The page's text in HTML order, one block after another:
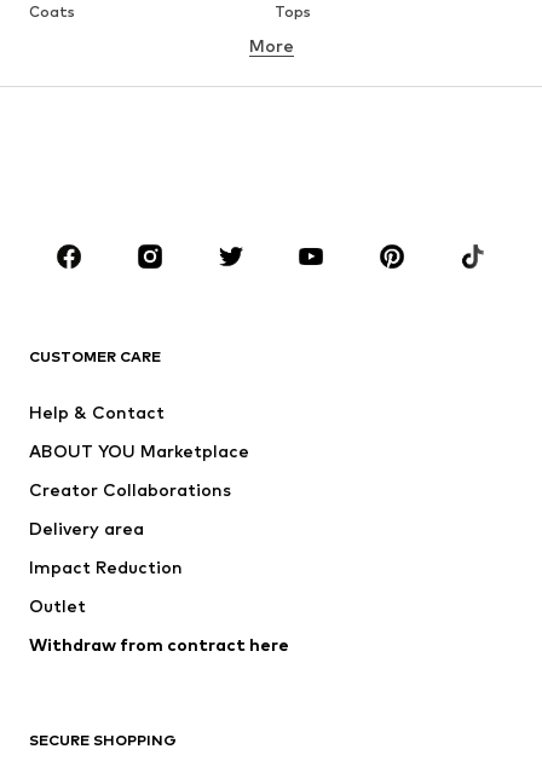
Coats
Tops
Underwear
Sportswear
Accessories
Jackets
Underwear
Coats
Swimwear
Blazers
Jumpsuits & playsuits
Upcycling
More
CUSTOMER CARE
Help & Contact
ABOUT YOU Marketplace
Creator Collaborations
Delivery area
Impact Reduction
Outlet
Withdraw from contract here
SECURE SHOPPING